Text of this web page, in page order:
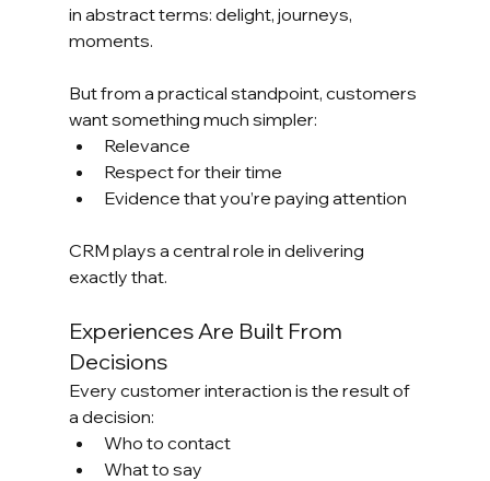
in abstract terms: delight, journeys,
moments.
But from a practical standpoint, customers
want something much simpler:
Relevance
Respect for their time
Evidence that you’re paying attention
CRM plays a central role in delivering
exactly that.
Experiences Are Built From
Decisions
Every customer interaction is the result of
a decision:
Who to contact
What to say